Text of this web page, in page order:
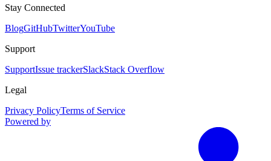
Stay Connected
BlogGitHubTwitterYouTube
Support
SupportIssue trackerSlackStack Overflow
Legal
Privacy PolicyTerms of Service
Powered by